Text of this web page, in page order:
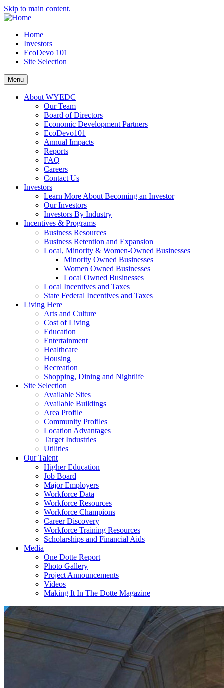
Skip to main content.
Home
Investors
EcoDevo 101
Site Selection
Menu
About WYEDC
Our Team
Board of Directors
Economic Development Partners
EcoDevo101
Annual Impacts
Reports
FAQ
Careers
Contact Us
Investors
Learn More About Becoming an Investor
Our Investors
Investors By Industry
Incentives & Programs
Business Resources
Business Retention and Expansion
Local, Minority & Women-Owned Businesses
Minority Owned Businesses
Women Owned Businesses
Local Owned Businesses
Local Incentives and Taxes
State Federal Incentives and Taxes
Living Here
Arts and Culture
Cost of Living
Education
Entertainment
Healthcare
Housing
Recreation
Shopping, Dining and Nightlife
Site Selection
Available Sites
Available Buildings
Area Profile
Community Profiles
Location Advantages
Target Industries
Utilities
Our Talent
Higher Education
Job Board
Major Employers
Workforce Data
Workforce Resources
Workforce Champions
Career Discovery
Workforce Training Resources
Scholarships and Financial Aids
Media
One Dotte Report
Photo Gallery
Project Announcements
Videos
Making It In The Dotte Magazine